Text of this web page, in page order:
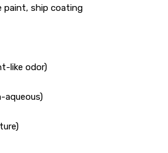
paint, ship coating
like odor)
aqueous)